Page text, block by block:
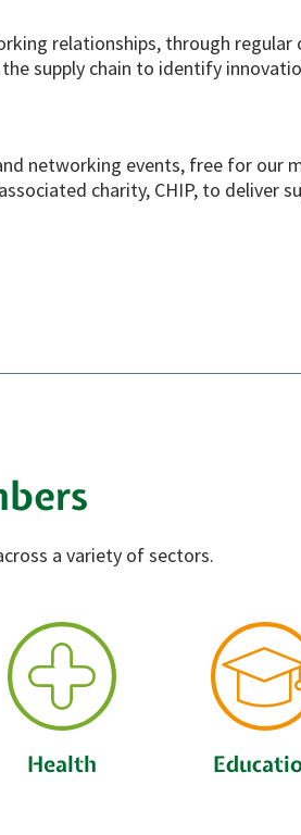
relationships, through
supply chain to identify
networking events, free for our
charity, CHIP, to deliver
a variety of sectors.
Health